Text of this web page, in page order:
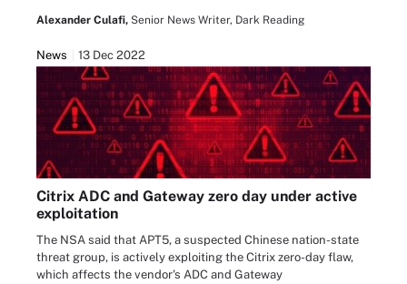
Alexander Culafi, Senior News Writer, Dark Reading
News 13 Dec 2022
Citrix ADC and Gateway zero day under active
exploitation
The NSA said that APT5, a suspected Chinese nation-state
threat group, is actively exploiting the Citrix zero-day flaw,
which affects the vendor's ADC and Gateway